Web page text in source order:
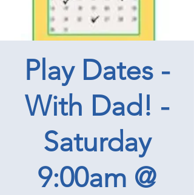
Play Dates -
With Dad! -
Saturday
9:00am @